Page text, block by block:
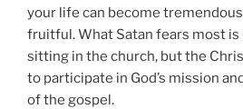
your life can become
fruitful. What Satan fears most
sitting in the church, but the
to participate in God’s mission
of the gospel.